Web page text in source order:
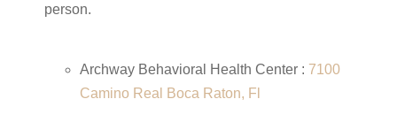
person.
Archway Behavioral Health Center : 7100
Camino Real Boca Raton, Fl